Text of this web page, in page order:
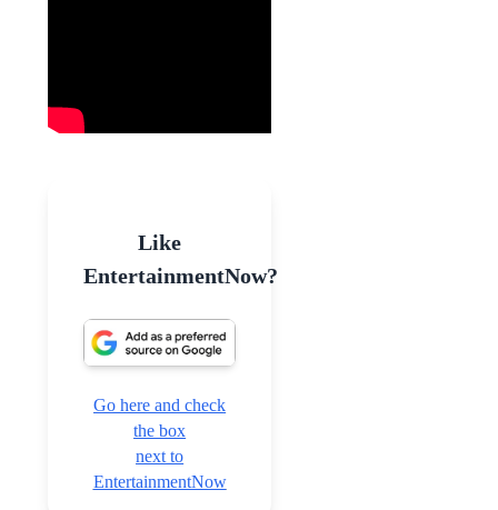
Like
EntertainmentNow?
Go here and check
the box
next to
EntertainmentNow